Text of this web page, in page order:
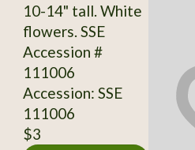
10-14" tall. White
flowers. SSE
Accession #
111006
Accession: SSE
111006
$3